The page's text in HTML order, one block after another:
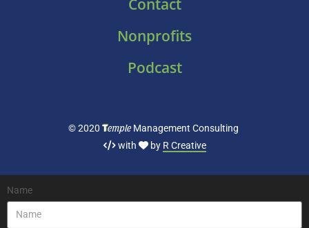
Nonprofits
Podcast
© 2020 TempleManagement Consulting
with
by R Creative
Name